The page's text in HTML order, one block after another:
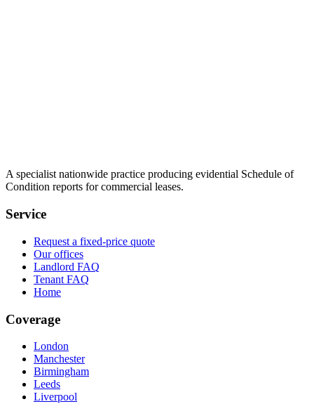
A specialist nationwide practice producing evidential Schedule of
Condition reports for commercial leases.
Service
Request a fixed-price quote
Our offices
Landlord FAQ
Tenant FAQ
Home
Coverage
London
Manchester
Birmingham
Leeds
Liverpool